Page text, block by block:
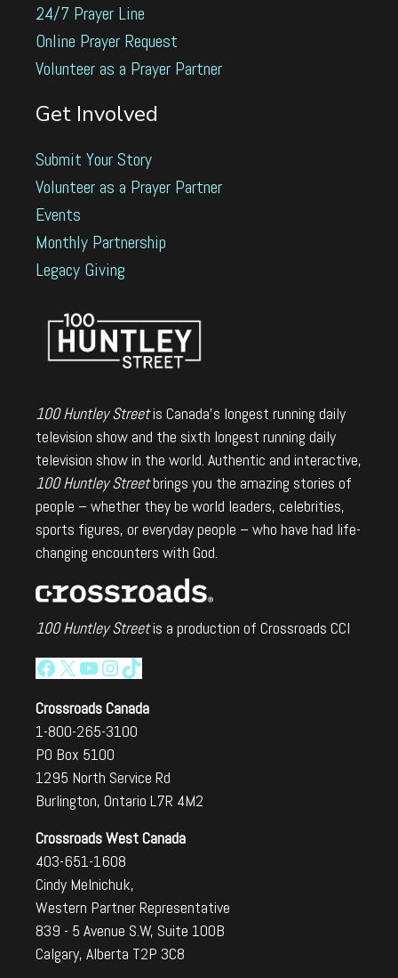
24/7 Prayer Line
Online Prayer Request
Volunteer as a Prayer Partner
Get Involved
Submit Your Story
Volunteer as a Prayer Partner
Events
Monthly Partnership
Legacy Giving
100 Huntley Streetis Canada's longest running daily
television show and the sixth longest running daily
television show in the world. Authentic and interactive,
100 Huntley Streetbrings you the amazing stories of
people – whether they be world leaders, celebrities,
sports figures, or everyday people – who have had life-
changing encounters with God.
100 Huntley Streetis a production of Crossroads CCI
Facebook
X YouTube
Instagram
TikTok
Crossroads Canada
1-800-265-3100
PO Box 5100
1295 North Service Rd
Burlington, Ontario L7R 4M2
Crossroads West Canada
403-651-1608
Cindy Melnichuk,
Western Partner Representative
839 - 5 Avenue S.W, Suite 100B
Calgary, Alberta T2P 3C8